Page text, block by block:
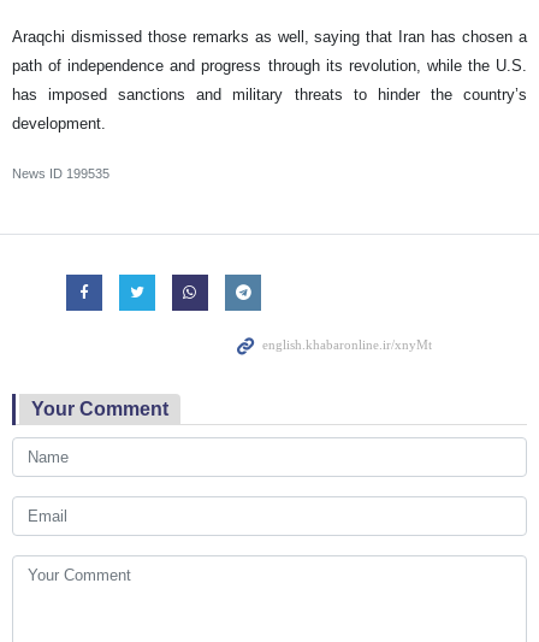
Araqchi dismissed those remarks as well, saying that Iran has chosen a
path of independence and progress through its revolution, while the U.S.
has imposed sanctions and military threats to hinder the country’s
development.
News ID 199535
Your Comment